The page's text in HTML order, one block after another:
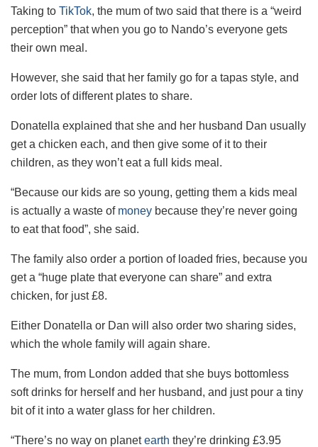
Taking to TikTok, the mum of two said that there is a “weird
perception” that when you go to Nando’s everyone gets
their own meal.
However, she said that her family go for a tapas style, and
order lots of different plates to share.
Donatella explained that she and her husband Dan usually
get a chicken each, and then give some of it to their
children, as they won’t eat a full kids meal.
“Because our kids are so young, getting them a kids meal
is actually a waste of money because they’re never going
to eat that food”, she said.
The family also order a portion of loaded fries, because you
get a “huge plate that everyone can share” and extra
chicken, for just £8.
Either Donatella or Dan will also order two sharing sides,
which the whole family will again share.
The mum, from London added that she buys bottomless
soft drinks for herself and her husband, and just pour a tiny
bit of it into a water glass for her children.
“There’s no way on planetearth they’re drinking £3.95